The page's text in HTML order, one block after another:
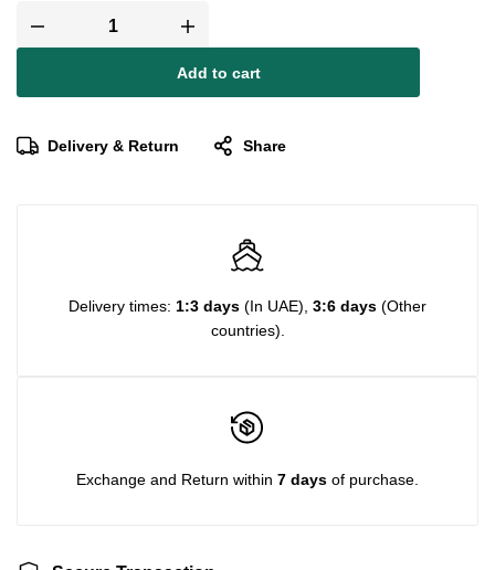
Add to cart
Delivery & Return Share
Delivery times: 1:3 days (In UAE), 3:6 days (Other
countries).
Exchange and Return within 7 days of purchase.